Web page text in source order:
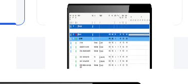
Project Plan